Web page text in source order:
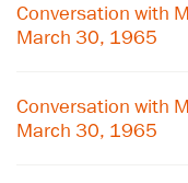
Conversation with
March 30, 1965
Conversation with
March 30, 1965